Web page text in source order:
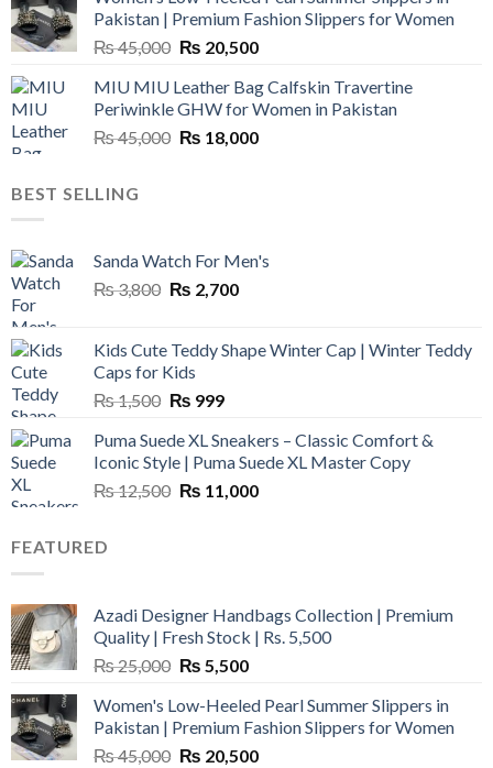
₨ 25,000.₨ 5,500.
Pakistan | Premium Fashion Slippers for Women
₨45,000 Original
was:
₨ 45,000.
₨ 20,500Current
is:
₨ 20,500.
MIU MIU Leather Bag Calfskin Travertine
Periwinkle GHW for Women in Pakistan
₨45,000 Original
₨ 18,000Current
BEST SELLING
Sanda Watch For Men's
₨3,800 Original
₨ 3,800.
₨ 2,700Current
₨ 2,700.
Kids Cute Teddy Shape Winter Cap | Winter Teddy
Caps for Kids
₨1,500 Original
was:
₨ 1,500.
₨ 999Current
is:
₨ 999.
Puma Suede XL Sneakers – Classic Comfort &
Iconic Style | Puma Suede XL Master Copy
₨12,500 Original
₨ 11,000Current
FEATURED
Azadi Designer Handbags Collection | Premium
Quality | Fresh Stock | Rs. 5,500
₨25,000 Original
was:
₨ 25,000.
₨ 5,500Current
is:
₨ 5,500.
Women's Low-Heeled Pearl Summer Slippers in
Pakistan | Premium Fashion Slippers for Women
₨45,000 Original
₨ 20,500Current